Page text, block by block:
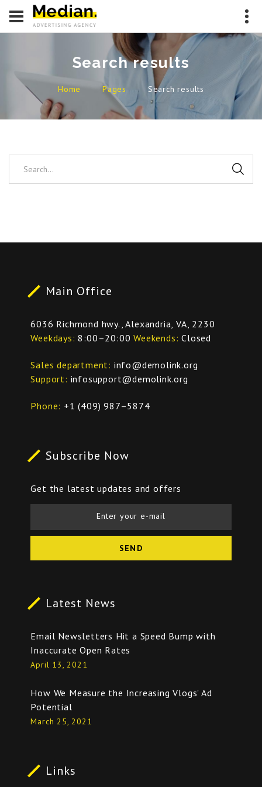
Search results
Home Pages Search results
Search...
Main Office
6036 Richmond hwy., Alexandria, VA, 2230
Weekdays 8:00–20:00 Weekends Closed
Sales department info@demolink.org
Support infosupport@demolink.org
Phone +1 (409) 987–5874
Subscribe Now
Get the latest updates and offers
Enter your e-mail
SEND
Latest News
Email Newsletters Hit a Speed Bump with
Inaccurate Open Rates
April 13, 2021
How We Measure the Increasing Vlogs' Ad
Potential
March 25, 2021
Links